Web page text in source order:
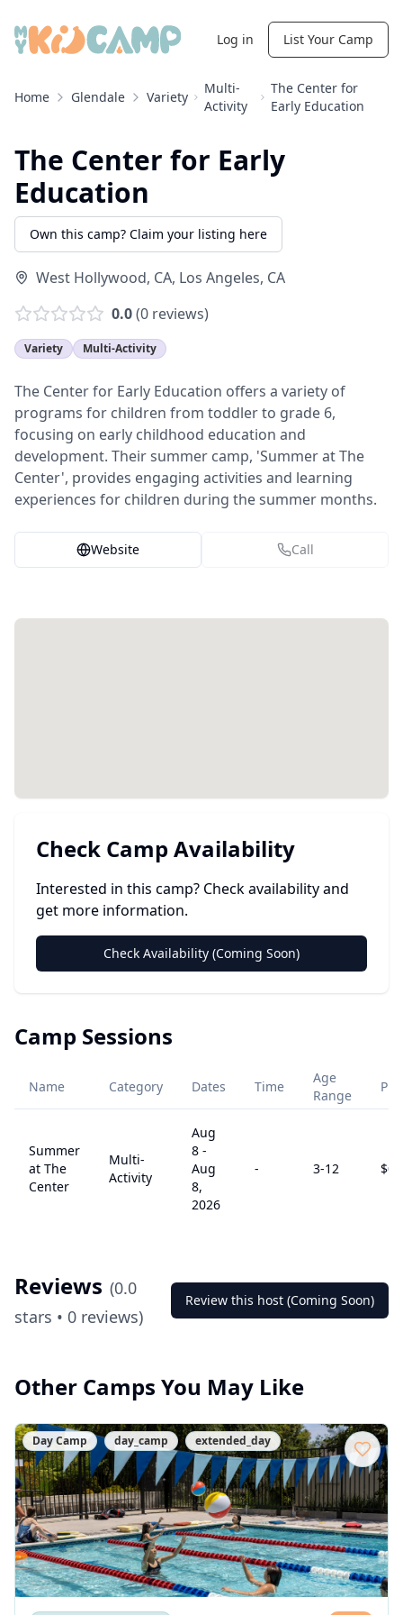
Log in List Your Camp
Home Glendale Variety
Multi-
Activity
The Center for
Early Education
The Center for Early
Education
Own this camp? Claim your listing here
West Hollywood, CA, Los Angeles, CA
0.0(0 reviews)
Variety Multi-Activity
The Center for Early Education offers a variety of
programs for children from toddler to grade 6,
focusing on early childhood education and
development. Their summer camp, 'Summer at The
Center', provides engaging activities and learning
experiences for children during the summer months.
Website Call
Check Camp Availability
Interested in this camp? Check availability and
get more information.
Check Availability (Coming Soon)
Camp Sessions
Name Category Dates Time
Age
Range
Summer
at The
Center
Multi-
Activity
Aug
8 -
Aug
8,
2026
- 3-12 $0
Reviews (0.0
stars • 0 reviews)
Review this host (Coming Soon)
Other Camps You May Like
Day Camp day_camp extended_day